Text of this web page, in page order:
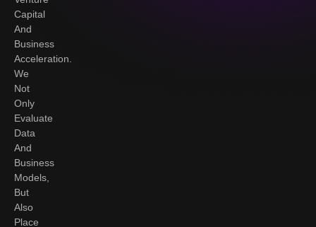
Capital
And
Business
Acceleration.
We
Not
Only
Evaluate
Data
And
Business
Models,
But
Also
Place